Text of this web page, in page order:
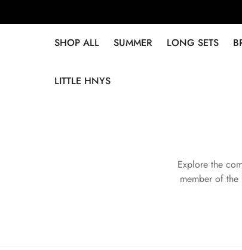
SHOP ALL SUMMER LONG SETS
LITTLE HNYS
Explore the
member of